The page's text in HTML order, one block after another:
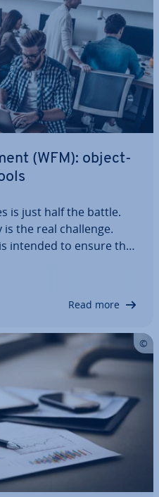
(WFM): ob­ject­
is just half the battle.
the real challenge.
intended to ensure that
It is also supposed
Read more